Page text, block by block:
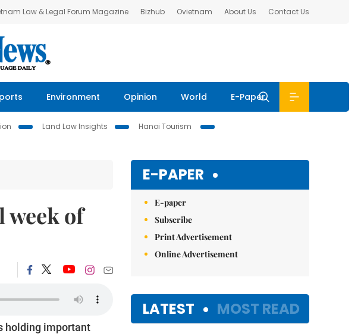
Law & Legal Forum Magazine Bizhub Ovietnam About Us Contact Us
Environment Opinion World E-Paper
Land Law Insights
Hanoi Tourism
week of
holding important
E-PAPER
E-paper
Subscribe
Print Advertisement
Online Advertisement
LATEST MOST READ